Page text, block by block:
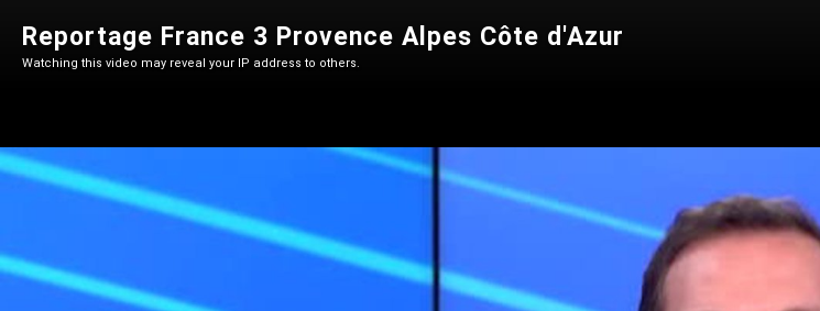
Reportage France 3 Provence Alpes Côte d'Azur
Watching this video may reveal your IP address to others.